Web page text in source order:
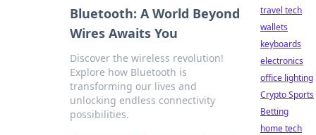
Bluetooth: A World Beyond
Wires Awaits You
Discover the wireless revolution!
Explore how Bluetooth is
transforming our lives and
unlocking endless connectivity
possibilities.
travel tech
wallets
keyboards
electronics
office lighting
Crypto Sports
Betting
home tech